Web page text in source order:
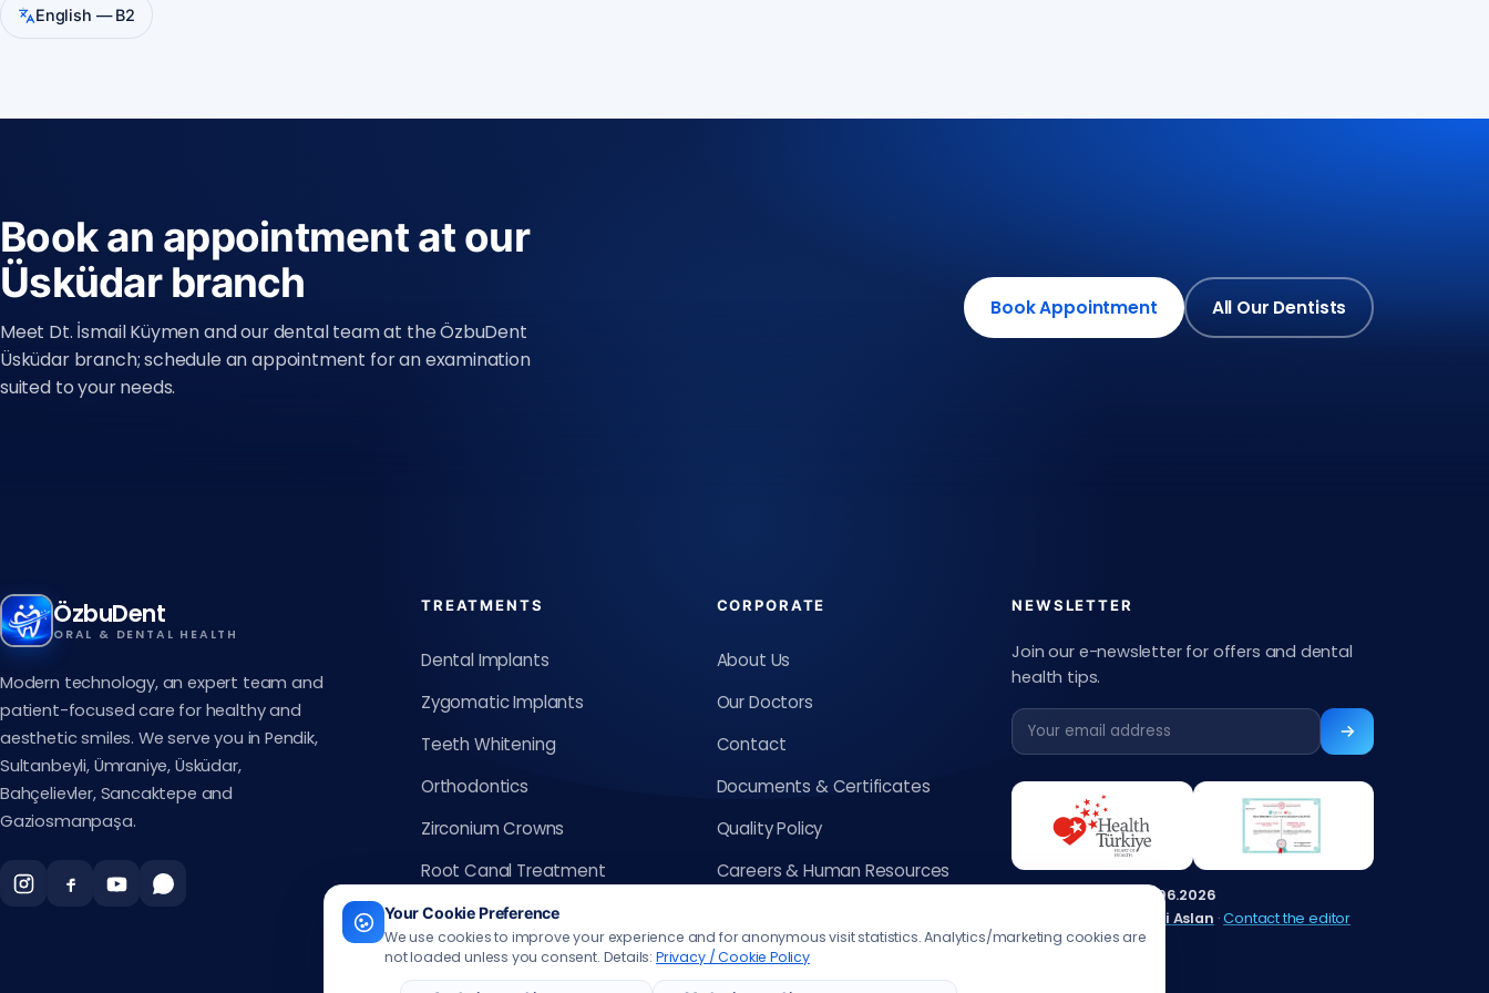
English — B2
Book an appointment at our
Üsküdar branch
Meet Dt. İsmail Küymen and our dental team at the ÖzbuDent
Üsküdar branch; schedule an appointment for an examination
suited to your needs.
Book Appointment All Our Dentists
ÖzbuDent
ORAL & DENTAL HEALTH
Modern technology, an expert team and
patient-focused care for healthy and
aesthetic smiles. We serve you in Pendik,
Sultanbeyli, Ümraniye, Üsküdar,
Bahçelievler, Sancaktepe and
Gaziosmanpaşa.
TREATMENTS
Dental Implants
Zygomatic Implants
Teeth Whitening
Orthodontics
Zirconium Crowns
Root Canal Treatment
Smile Design
Clear Aligners
CORPORATE
About Us
Our Doctors
Contact
Documents & Certificates
Quality Policy
Careers & Human Resources
Complaints
Privacy / Cookie Policy
NEWSLETTER
Join our e-newsletter for offers and dental
health tips.
13.06.2026
Muhammed Ali Aslan ·Contact the editor
Your Cookie Preference
We use cookies to improve your experience and for anonymous visit statistics. Analytics/marketing cookies are
not loaded unless you consent. Details: Privacy / Cookie Policy